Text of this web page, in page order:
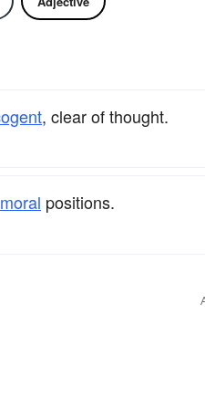
, clear of thought.
moral positions.